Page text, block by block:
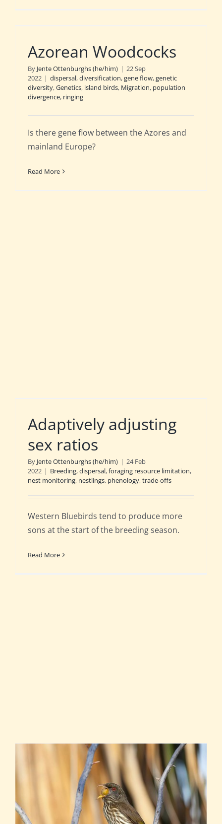
Azorean Woodcocks
By Jente Ottenburghs (he/him) | 22 Sep
2022 | dispersal,diversification,gene flow,genetic
diversity,Genetics, island birds, Migration, population
divergence, ringing
Is there gene flow between the Azores and
mainland Europe?
Read More
Adaptively adjusting
sex ratios
By Jente Ottenburghs (he/him) | 24 Feb
2022 | Breeding,dispersal,foraging resource limitation,
nest monitoring, nestlings, phenology,trade-offs
Western Bluebirds tend to produce more
sons at the start of the breeding season.
Read More